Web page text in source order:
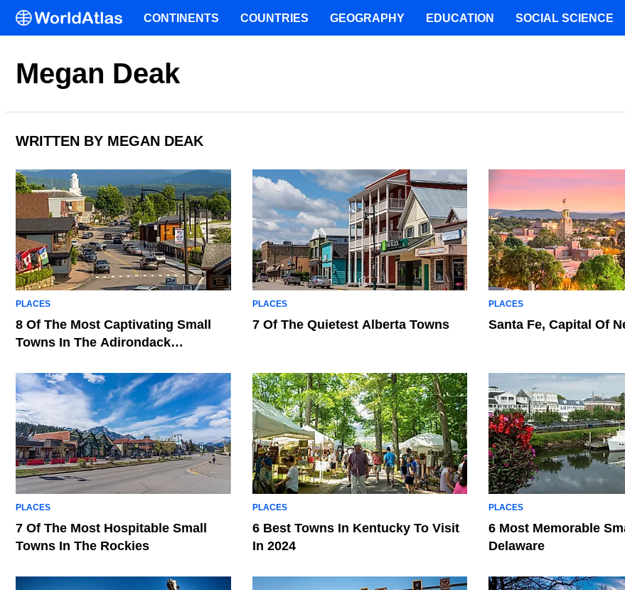
Megan Deak
WRITTEN BY MEGAN DEAK
PLACES
8 Of The Most Captivating Small
Towns In The Adirondack
PLACES
7 Of The Quietest Alberta Towns
PLACES
Santa Fe, Capital Of
PLACES
7 Of The Most Hospitable Small
Towns In The Rockies
PLACES
6 Best Towns In Kentucky To Visit
In 2024
PLACES
6 Most Memorable
Delaware
CONTINENTS COUNTRIES GEOGRAPHY EDUCATION SOCIAL SCIENCE